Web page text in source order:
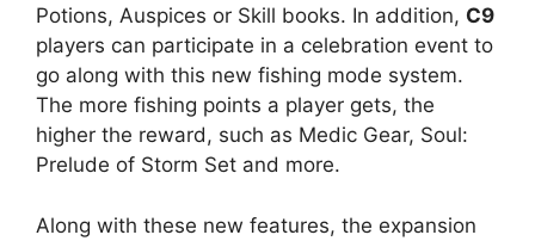
Potions, Auspices or Skill books. In addition, C9
players can participate in a celebration event to
go along with this new fishing mode system.
The more fishing points a player gets, the
higher the reward, such as Medic Gear, Soul:
Prelude of Storm Set and more.
Along with these new features, the expansion